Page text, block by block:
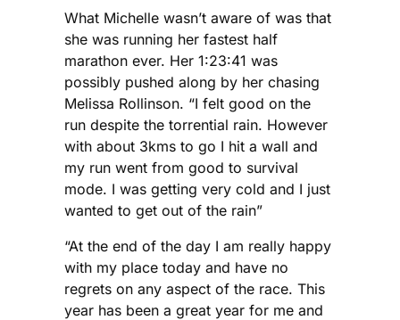
What Michelle wasn’t aware of was that
she was running her fastest half
marathon ever. Her 1:23:41 was
possibly pushed along by her chasing
Melissa Rollinson. “I felt good on the
run despite the torrential rain. However
with about 3kms to go I hit a wall and
my run went from good to survival
mode. I was getting very cold and I just
wanted to get out of the rain”
“At the end of the day I am really happy
with my place today and have no
regrets on any aspect of the race. This
year has been a great year for me and